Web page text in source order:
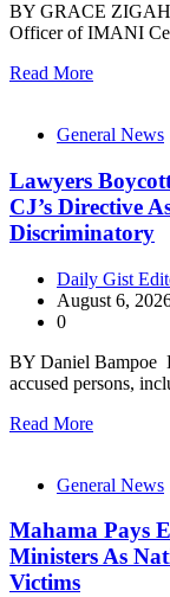
BY GRACE ZIGAH
Officer of IMANI
Read More
General News
Lawyers
CJ’s Directive
Discriminatory
Daily Gist
August 6,
0
BY Daniel Bampoe
accused persons,
Read More
General News
Mahama Pays
Ministers As
Victims